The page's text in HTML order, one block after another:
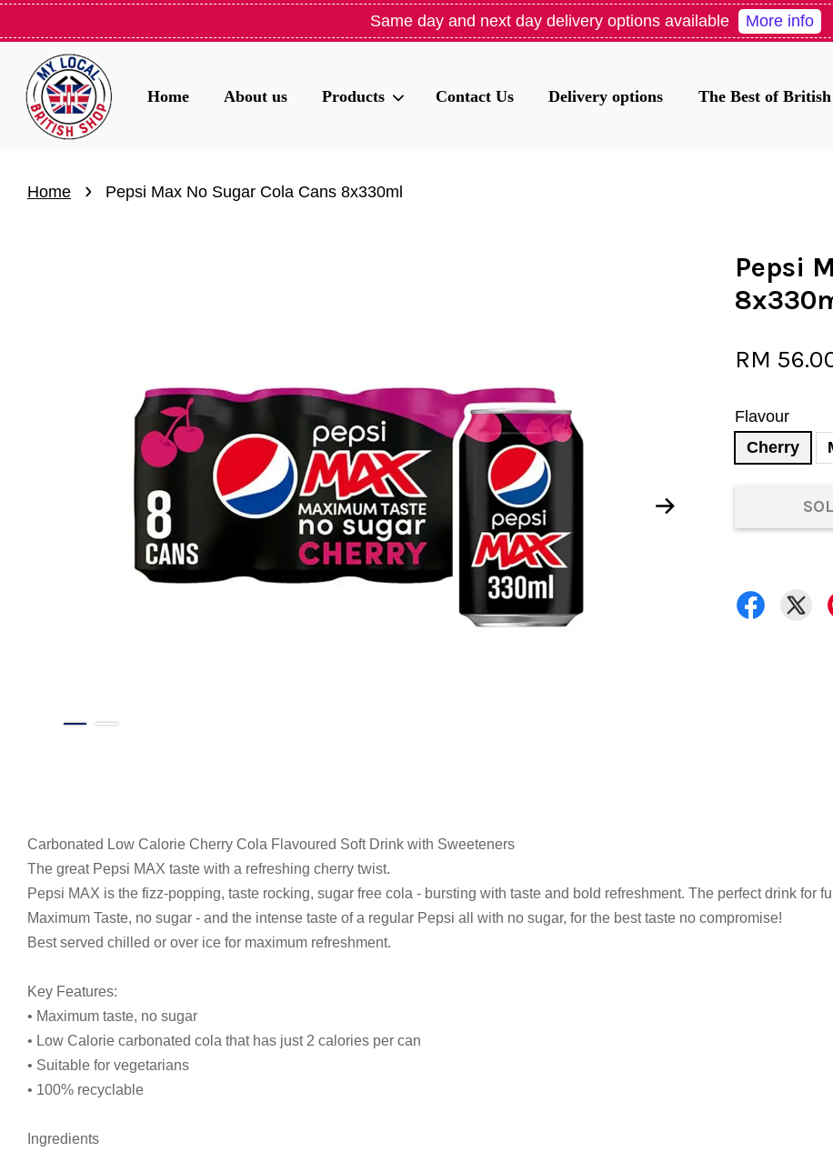
Same day and next day delivery options available More info
Home About us Products Contact Us Delivery options The Best of
Home › Pepsi Max No Sugar Cola Cans 8x330ml
Pepsi
RM
Flavour
Cherry
Carbonated Low Calorie Cherry Cola Flavoured Soft Drink with Sweeteners
The great Pepsi MAX taste with a refreshing cherry twist.
Pepsi MAX is the fizz-popping, taste rocking, sugar free cola - bursting with taste and bold refreshment. The perfect drink for
Maximum Taste, no sugar - and the intense taste of a regular Pepsi all with no sugar, for the best taste no compromise!
Best served chilled or over ice for maximum refreshment.
Key Features:
• Maximum taste, no sugar
• Low Calorie carbonated cola that has just 2 calories per can
• Suitable for vegetarians
• 100% recyclable
Ingredients